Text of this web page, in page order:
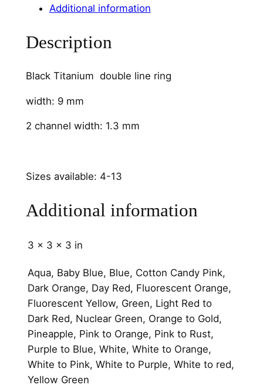
l
h
n
n
u
n
y
Additional information
Description
Black Titanium double line ring
width: 9 mm
2 channel width: 1.3 mm
Sizes available: 4-13
Additional information
3 × 3 × 3 in
Aqua, Baby Blue, Blue, Cotton Candy Pink,
Dark Orange, Day Red, Fluorescent Orange,
Fluorescent Yellow, Green, Light Red to
Dark Red, Nuclear Green, Orange to Gold,
Pineapple, Pink to Orange, Pink to Rust,
Purple to Blue, White, White to Orange,
White to Pink, White to Purple, White to red,
Yellow Green